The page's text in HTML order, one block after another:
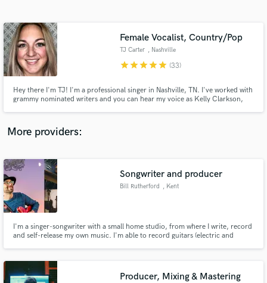
Female Vocalist, Country/Pop
TJ Carter , Nashville
starstarstarstarstar (33)
Hey there I'm TJ! I'm a professional singer in Nashville, TN. I've worked with
grammy nominated writers and you can hear my voice as Kelly Clarkson,
variety of styles. Take a listen and let's work!
More providers:
Songwriter and producer
Bill Rutherford , Kent
I'm a singer-songwriter with a small home studio, from where I write, record
and self-release my own music. I'm able to record guitars (electric and
Producer, Mixing & Mastering
Contact pros directly with your project details
and receive handcrafted proposals and budgets